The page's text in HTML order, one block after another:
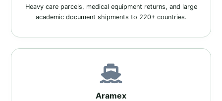
Heavy care parcels, medical equipment returns, and large
academic document shipments to 220+ countries.
Aramex